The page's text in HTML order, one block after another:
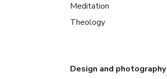
Meditation
Theology
Design and photography